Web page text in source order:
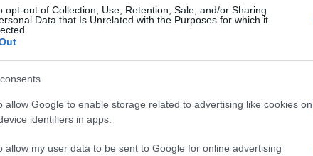
opt-out of Collection, Use, Retention, Sale, and/or Sharing
Data that Is Unrelated with the Purposes for which it
allow Google to enable storage related to advertising like cookies on
identifiers in apps.
allow my user data to be sent to Google for online advertising